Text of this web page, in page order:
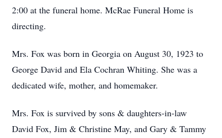
2:00 at the funeral home. McRae Funeral Home is
directing.
Mrs. Fox was born in Georgia on August 30, 1923 to
George David and Ela Cochran Whiting. She was a
dedicated wife, mother, and homemaker.
Mrs. Fox is survived by sons & daughters-in-law
David Fox, Jim & Christine May, and Gary & Tammy